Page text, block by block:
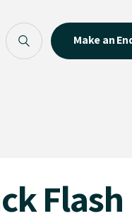
Make an
Flash